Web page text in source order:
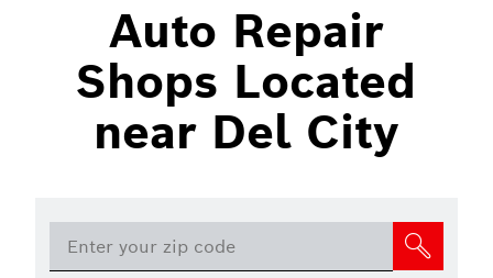
Auto Repair
Shops Located
near Del City